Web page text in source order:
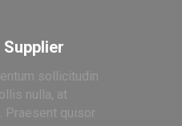
sollicitudin
nulla, at
Praesent quisor